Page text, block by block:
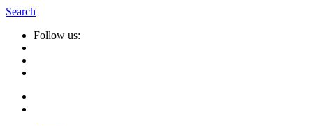
Search
Follow us: